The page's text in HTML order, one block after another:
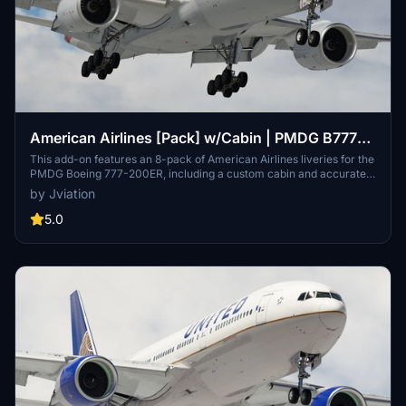
American Airlines [Pack] w/Cabin | PMDG B777-
223ER
This add-on features an 8-pack of American Airlines liveries for the
PMDG Boeing 777-200ER, including a custom cabin and accurate
AAL-specific stencils. It includes various aircraft configurations and
improved textures, enhancing realism with details such as cockpit
decals and placards. Specific liveries included range from silver
with instructions provided for both MSFS 2020 and 2024 versions,
by Jviation
5.0